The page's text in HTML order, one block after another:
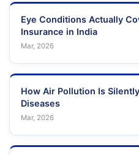
Eye Conditions Actually
Insurance in India
Mar, 2026
How Air Pollution Is
Diseases
Mar, 2026